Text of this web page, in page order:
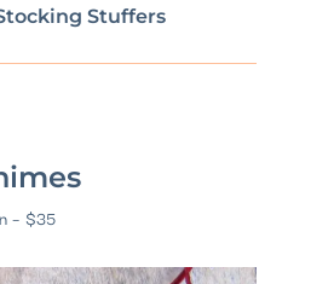
Stuffers
– $35